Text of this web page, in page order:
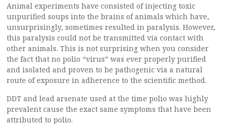
Animal experiments have consisted of injecting toxic
unpurified soups into the brains of animals which have,
unsurprisingly, sometimes resulted in paralysis. However,
this paralysis could not be transmitted via contact with
other animals. This is not surprising when you consider
the fact that no polio “virus” was ever properly purified
and isolated and proven to be pathogenic via a natural
route of exposure in adherence to the scientific method.
DDT and lead arsenate used at the time polio was highly
prevalent cause the exact same symptoms that have been
attributed to polio.